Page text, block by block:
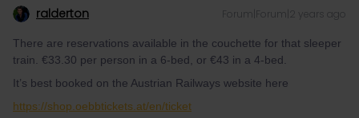
ralderton Forum|Forum|2 years ago
There are reservations available in the couchette for that sleeper
train. €33.30 per person in a 6-bed, or €43 in a 4-bed.
It’s best booked on the Austrian Railways website here
https://shop.oebbtickets.at/en/ticket